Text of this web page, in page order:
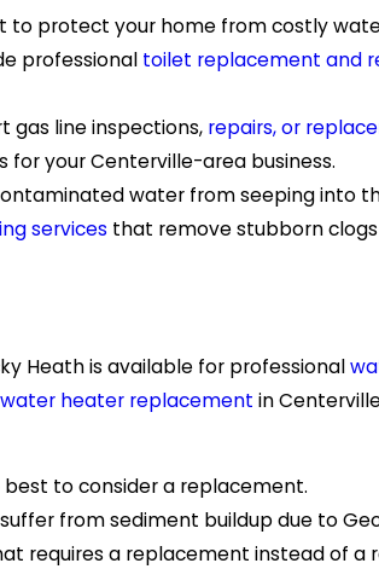
to protect your home from costly
professional toilet replacement and
gas line inspections, repairs, or
your Centerville-area business.
water from seeping into
services that remove stubborn
Heath is available for professional
heater replacement in
best to consider a replacement.
from sediment buildup due to
requires a replacement instead of a